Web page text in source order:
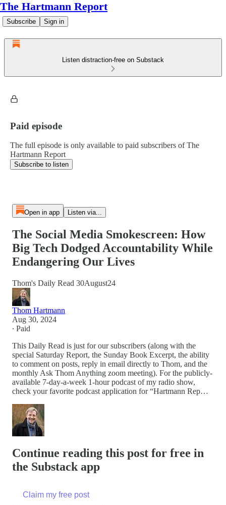
The Hartmann Report
Subscribe Sign in
Listen distraction-free on Substack
Paid episode
The full episode is only available to paid subscribers of The
Hartmann Report
Subscribe to listen
Open in app Listen via...
The Social Media Smokescreen: How
Big Tech Dodged Accountability While
Endangering Our Lives
Thom's Daily Read 30August24
Thom Hartmann
Aug 30, 2024
∙ Paid
This Daily Read is just for our subscribers (along with the
special Saturday Report, the Sunday Book Excerpt, the ability
to comment on posts, reply in email directly to Thom, and the
monthly Ask Thom Anything zoom meeting). For the publicly-
available 7-day-a-week 1-hour podcast of my radio show,
check your favorite podcast application for “Hartmann Rep…
Continue reading this post for free in
the Substack app
Claim my free post